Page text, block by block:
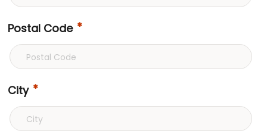
Postal Code
City